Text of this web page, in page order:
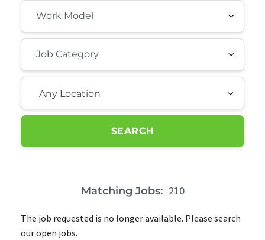
Any Location
SEARCH
Matching Jobs: 210
The job requested is no longer available. Please search
our open jobs.